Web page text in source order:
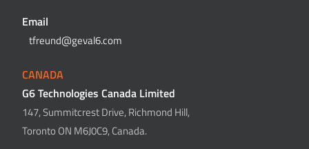
Email
tfreund@geval6.com
CANADA
G6 Technologies Canada Limited
147, Summitcrest Drive, Richmond Hill,
Toronto ON M6J0C9, Canada.